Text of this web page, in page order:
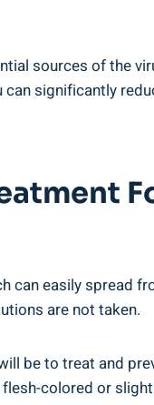
sources of the
significantly
can easily spread
are not taken.
be to treat and
colored or